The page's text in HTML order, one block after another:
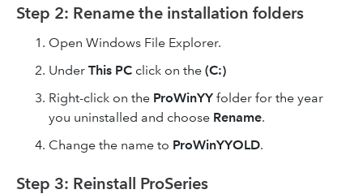
Step 2: Rename the installation folders
Open Windows File Explorer.
Under This PC click on the (C:)
Right-click on the ProWinYY folder for the year
you uninstalled and choose Rename.
Change the name to ProWinYYOLD.
Step 3: Reinstall ProSeries